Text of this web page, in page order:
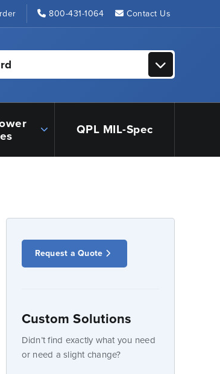
800-431-1064 Contact Us
QPL MIL-Spec
Request a Quote
Custom Solutions
Didn’t find exactly what you need
or need a slight change?